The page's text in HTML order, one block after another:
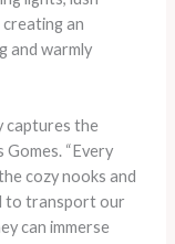
creating an
and warmly
captures the
Gomes. “Every
cozy nooks and
to transport our
can immerse